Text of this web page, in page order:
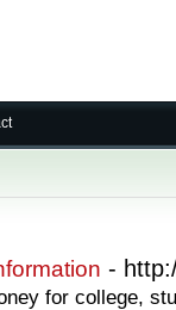
-
for college,